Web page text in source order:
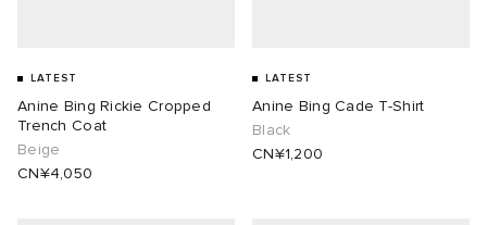
LATEST
Anine Bing Rickie Cropped
Trench Coat
Beige
CN¥4,050
LATEST
Anine Bing Cade T-Shirt
Black
CN¥1,200